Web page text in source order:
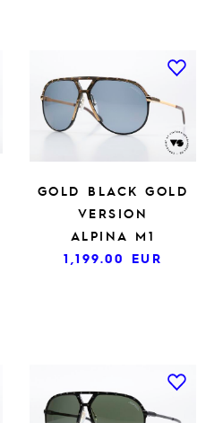
GOLD BLACK GOLD
VERSION
ALPINA M1
1,199.00 EUR